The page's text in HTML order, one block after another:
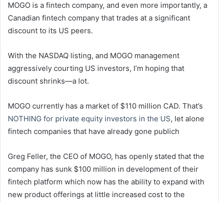
MOGO is a fintech company, and even more importantly, a
Canadian fintech company that trades at a significant
discount to its US peers.
With the NASDAQ listing, and MOGO management
aggressively courting US investors, I’m hoping that
discount shrinks—a lot.
MOGO currently has a market of $110 million CAD. That’s
NOTHING for private equity investors in the US, let alone
fintech companies that have already gone publich
Greg Feller, the CEO of MOGO, has openly stated that the
company has sunk $100 million in development of their
fintech platform which now has the ability to expand with
new product offerings at little increased cost to the